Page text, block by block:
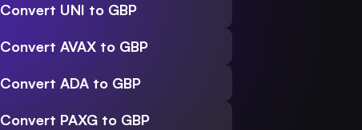
Convert UNI to GBP
Convert AVAX to GBP
Convert ADA to GBP
Convert PAXG to GBP